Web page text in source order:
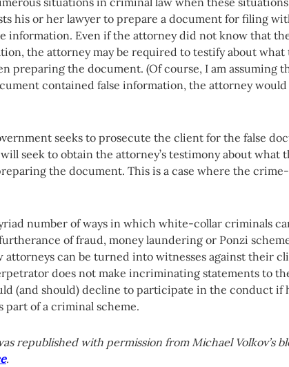
his or her lawyer to prepare a document for filing
information. Even if the attorney did not know that
the attorney may be required to testify about
preparing the document. (Of course, I am assuming
contained false information, the attorney
seeks to prosecute the client for the false
seek to obtain the attorney’s testimony about what
the document. This is a case where the
number of ways in which white-collar criminals
of fraud, money laundering or Ponzi
attorneys can be turned into witnesses against their
does not make incriminating statements to
(and should) decline to participate in the conduct if
part of a criminal scheme.
republished with permission from Michael Volkov’s
.